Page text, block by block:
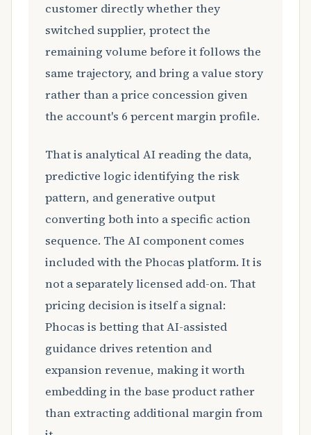
customer directly whether they
switched supplier, protect the
remaining volume before it follows the
same trajectory, and bring a value story
rather than a price concession given
the account's 6 percent margin profile.
That is analytical AI reading the data,
predictive logic identifying the risk
pattern, and generative output
converting both into a specific action
sequence. The AI component comes
included with the Phocas platform. It is
not a separately licensed add-on. That
pricing decision is itself a signal:
Phocas is betting that AI-assisted
guidance drives retention and
expansion revenue, making it worth
embedding in the base product rather
than extracting additional margin from